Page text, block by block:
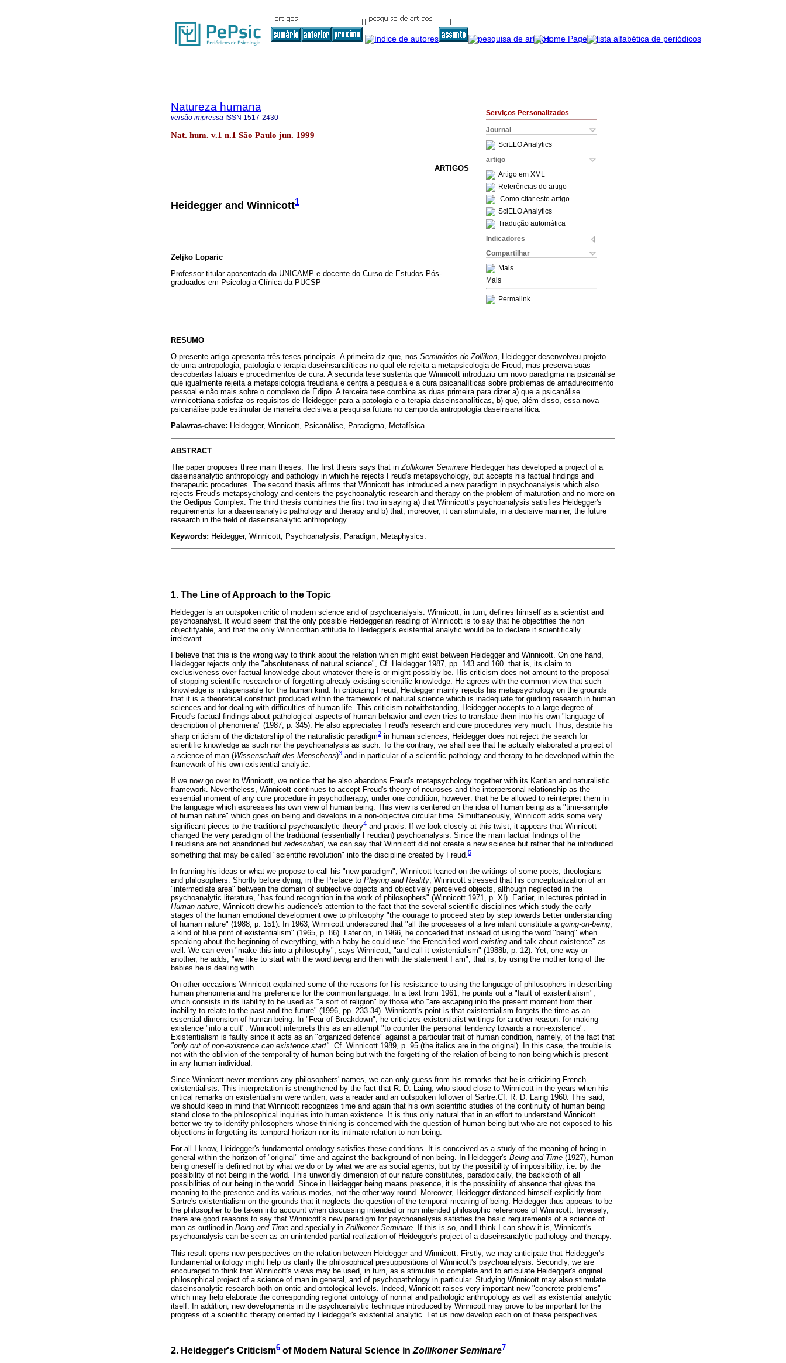
Serviços Personalizados
Journal
SciELO Analytics
artigo
Artigo em XML
Referências do artigo
Como citar este artigo
SciELO Analytics
Tradução automática
Indicadores
Compartilhar
Mais
Mais
Permalink
Natureza humana
versão impressa ISSN 1517-2430
Nat. hum. v.1 n.1 São Paulo jun. 1999
ARTIGOS
Heidegger and Winnicott1
Zeljko Loparic
Professor-titular aposentado da UNICAMP e docente do Curso de Estudos Pós-
graduados em Psicologia Clínica da PUCSP
RESUMO
O presente artigo apresenta três teses principais. A primeira diz que, nos Seminários de Zollikon, Heidegger desenvolveu projeto
de uma antropologia, patologia e terapia daseinsanalíticas no qual ele rejeita a metapsicologia de Freud, mas preserva suas
descobertas fatuais e procedimentos de cura. A secunda tese sustenta que Winnicott introduziu um novo paradigma na psicanálise
que igualmente rejeita a metapsicologia freudiana e centra a pesquisa e a cura psicanalíticas sobre problemas de amadurecimento
pessoal e não mais sobre o complexo de Édipo. A terceira tese combina as duas primeira para dizer a) que a psicanálise
winnicottiana satisfaz os requisitos de Heidegger para a patologia e a terapia daseinsanalíticas, b) que, além disso, essa nova
psicanálise pode estimular de maneira decisiva a pesquisa futura no campo da antropologia daseinsanalítica.
Palavras-chave: Heidegger, Winnicott, Psicanálise, Paradigma, Metafísica.
ABSTRACT
The paper proposes three main theses. The first thesis says that in Zollikoner Seminare Heidegger has developed a project of a
daseinsanalytic anthropology and pathology in which he rejects Freud's metapsychology, but accepts his factual findings and
therapeutic procedures. The second thesis affirms that Winnicott has introduced a new paradigm in psychoanalysis which also
rejects Freud's metapsychology and centers the psychoanalytic research and therapy on the problem of maturation and no more on
the Oedipus Complex. The third thesis combines the first two in saying a) that Winnicott's psychoanalysis satisfies Heidegger's
requirements for a daseinsanalytic pathology and therapy and b) that, moreover, it can stimulate, in a decisive manner, the future
research in the field of daseinsanalytic anthropology.
Keywords: Heidegger, Winnicott, Psychoanalysis, Paradigm, Metaphysics.
1. The Line of Approach to the Topic
Heidegger is an outspoken critic of modern science and of psychoanalysis. Winnicott, in turn, defines himself as a scientist and
psychoanalyst. It would seem that the only possible Heideggerian reading of Winnicott is to say that he objectifies the non
objectifyable, and that the only Winnicottian attitude to Heidegger's existential analytic would be to declare it scientifically
irrelevant.
I believe that this is the wrong way to think about the relation which might exist between Heidegger and Winnicott. On one hand,
Heidegger rejects only the "absoluteness of natural science", Cf. Heidegger 1987, pp. 143 and 160. that is, its claim to
exclusiveness over factual knowledge about whatever there is or might possibly be. His criticism does not amount to the proposal
of stopping scientific research or of forgetting already existing scientific knowledge. He agrees with the common view that such
knowledge is indispensable for the human kind. In criticizing Freud, Heidegger mainly rejects his metapsychology on the grounds
that it is a theoretical construct produced within the framework of natural science which is inadequate for guiding research in human
sciences and for dealing with difficulties of human life. This criticism notwithstanding, Heidegger accepts to a large degree of
Freud's factual findings about pathological aspects of human behavior and even tries to translate them into his own "language of
description of phenomena" (1987, p. 345). He also appreciates Freud's research and cure procedures very much. Thus, despite his
sharp criticism of the dictatorship of the naturalistic paradigm2 in human sciences, Heidegger does not reject the search for
scientific knowledge as such nor the psychoanalysis as such. To the contrary, we shall see that he actually elaborated a project of
a science of man (Wissenschaft des Menschens)3 and in particular of a scientific pathology and therapy to be developed within the
framework of his own existential analytic.
If we now go over to Winnicott, we notice that he also abandons Freud's metapsychology together with its Kantian and naturalistic
framework. Nevertheless, Winnicott continues to accept Freud's theory of neuroses and the interpersonal relationship as the
essential moment of any cure procedure in psychotherapy, under one condition, however: that he be allowed to reinterpret them in
the language which expresses his own view of human being. This view is centered on the idea of human being as a "time-sample
of human nature" which goes on being and develops in a non-objective circular time. Simultaneously, Winnicott adds some very
significant pieces to the traditional psychoanalytic theory4 and praxis. If we look closely at this twist, it appears that Winnicott
changed the very paradigm of the traditional (essentially Freudian) psychoanalysis. Since the main factual findings of the
Freudians are not abandoned but redescribed, we can say that Winnicott did not create a new science but rather that he introduced
something that may be called "scientific revolution" into the discipline created by Freud. 5
In framing his ideas or what we propose to call his "new paradigm", Winnicott leaned on the writings of some poets, theologians
and philosophers. Shortly before dying, in the Preface to Playing and Reality , Winnicott stressed that his conceptualization of an
"intermediate area" between the domain of subjective objects and objectively perceived objects, although neglected in the
psychoanalytic literature, "has found recognition in the work of philosophers" (Winnicott 1971, p. XI). Earlier, in lectures printed in
Human nature , Winnicott drew his audience's attention to the fact that the several scientific disciplines which study the early
stages of the human emotional development owe to philosophy "the courage to proceed step by step towards better understanding
of human nature" (1988, p. 151). In 1963, Winnicott underscored that "all the processes of a live infant constitute a going-on-being
a kind of blue print of existentialism" (1965, p. 86). Later on, in 1966, he conceded that instead of using the word "being" when
speaking about the beginning of everything, with a baby he could use "the Frenchified word existing and talk about existence" as
well. We can even "make this into a philosophy", says Winnicott, "and call it existentialism" (1988b, p. 12). Yet, one way or
another, he adds, "we like to start with the word being and then with the statement I am", that is, by using the mother tong of the
babies he is dealing with.
On other occasions Winnicott explained some of the reasons for his resistance to using the language of philosophers in describing
human phenomena and his preference for the common language. In a text from 1961, he points out a "fault of existentialism",
which consists in its liability to be used as "a sort of religion" by those who "are escaping into the present moment from their
inability to relate to the past and the future" (1996, pp. 233-34). Winnicott's point is that existentialism forgets the time as an
essential dimension of human being. In "Fear of Breakdown", he criticizes existentialist writings for another reason: for making
existence "into a cult". Winnicott interprets this as an attempt "to counter the personal tendency towards a non-existence".
Existentialism is faulty since it acts as an "organized defence" against a particular trait of human condition, namely, of the fact that
"only out of non-existence can existence start". Cf. Winnicott 1989, p. 95 (the italics are in the original). In this case, the trouble is
not with the oblivion of the temporality of human being but with the forgetting of the relation of being to non-being which is present
in any human individual.
Since Winnicott never mentions any philosophers' names, we can only guess from his remarks that he is criticizing French
existentialists. This interpretation is strengthened by the fact that R. D. Laing, who stood close to Winnicott in the years when his
critical remarks on existentialism were written, was a reader and an outspoken follower of Sartre.Cf. R. D. Laing 1960. This said,
we should keep in mind that Winnicott recognizes time and again that his own scientific studies of the continuity of human being
stand close to the philosophical inquiries into human existence. It is thus only natural that in an effort to understand Winnicott
better we try to identify philosophers whose thinking is concerned with the question of human being but who are not exposed to his
objections in forgetting its temporal horizon nor its intimate relation to non-being.
For all I know, Heidegger's fundamental ontology satisfies these conditions. It is conceived as a study of the meaning of being in
general within the horizon of "original" time and against the background of non-being. In Heidegger's Being and Time (1927), human
being oneself is defined not by what we do or by what we are as social agents, but by the possibility of impossibility, i.e. by the
possibility of not being in the world. This unworldly dimension of our nature constitutes, paradoxically, the backcloth of all
possibilities of our being in the world. Since in Heidegger being means presence, it is the possibility of absence that gives the
meaning to the presence and its various modes, not the other way round. Moreover, Heidegger distanced himself explicitly from
Sartre's existentialism on the grounds that it neglects the question of the temporal meaning of being. Heidegger thus appears to be
the philosopher to be taken into account when discussing intended or non intended philosophic references of Winnicott. Inversely,
there are good reasons to say that Winnicott's new paradigm for psychoanalysis satisfies the basic requirements of a science of
man as outlined in Being and Time and specially inZollikoner Seminare. If this is so, and I think I can show it is, Winnicott's
psychoanalysis can be seen as an unintended partial realization of Heidegger's project of a daseinsanalytic pathology and therapy.
This result opens new perspectives on the relation between Heidegger and Winnicott. Firstly, we may anticipate that Heidegger's
fundamental ontology might help us clarify the philosophical presuppositions of Winnicott's psychoanalysis. Secondly, we are
encouraged to think that Winnicott's views may be used, in turn, as a stimulus to complete and to articulate Heidegger's original
philosophical project of a science of man in general, and of psychopathology in particular. Studying Winnicott may also stimulate
daseinsanalytic research both on ontic and ontological levels. Indeed, Winnicott raises very important new "concrete problems"
which may help elaborate the corresponding regional ontology of normal and pathologic anthropology as well as existential analytic
itself. In addition, new developments in the psychoanalytic technique introduced by Winnicott may prove to be important for the
progress of a scientific therapy oriented by Heidegger's existential analytic. Let us now develop each on of these perspectives.
2. Heidegger's Criticism6 of Modern Natural Science in Zollikoner Seminare7